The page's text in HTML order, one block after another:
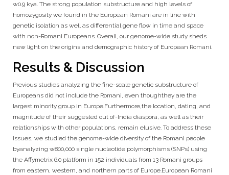
w0.9 kya. The strong population substructure and high levels of
homozygosity we found in the European Romani are in line with
genetic isolation as well as differential gene flow in time and space
with non-Romani Europeans. Overall, our genome-wide study sheds
new light on the origins and demographic history of European Romani.
Results & Discussion
Previous studies analyzing the fine-scale genetic substructure of
Europeans did not include the Romani, even thoughthey are the
largest minority group in Europe.Furthermore,the location, dating, and
magnitude of their suggested out of-India diaspora, as well as their
relationships with other populations, remain elusive. To address these
issues, we studied the genome-wide diversity of the Romani people
byanalyzing w800,000 single nucleotide polymorphisms (SNPs) using
the Affymetrix 6.0 platform in 152 individuals from 13 Romani groups
from eastern, western, and northern parts of Europe.European Romani